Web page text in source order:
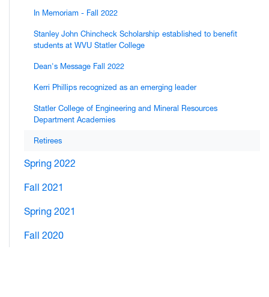
In Memoriam - Fall 2022
Stanley John Chincheck Scholarship established to benefit
students at WVU Statler College
Dean's Message Fall 2022
Kerri Phillips recognized as an emerging leader
Statler College of Engineering and Mineral Resources
Department Academies
Retirees
Spring 2022
Fall 2021
Spring 2021
Fall 2020